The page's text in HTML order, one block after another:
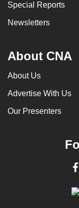
Special Reports
Newsletters
About CNA
About Us
Advertise With Us
Our Presenters